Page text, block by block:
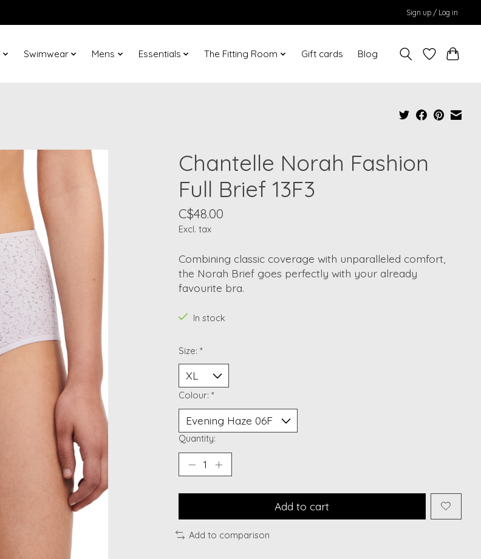
Sign up / Log in
Swimwear Mens Essentials The Fitting Room Gift cards Blog
Chantelle Norah Fashion
Full Brief 13F3
C$48.00
Excl. tax
Combining classic coverage with unparalleled comfort,
the Norah Brief goes perfectly with your already
favourite bra.
In stock
Size: *
Colour: *
Quantity:
Add to cart
Add to comparison